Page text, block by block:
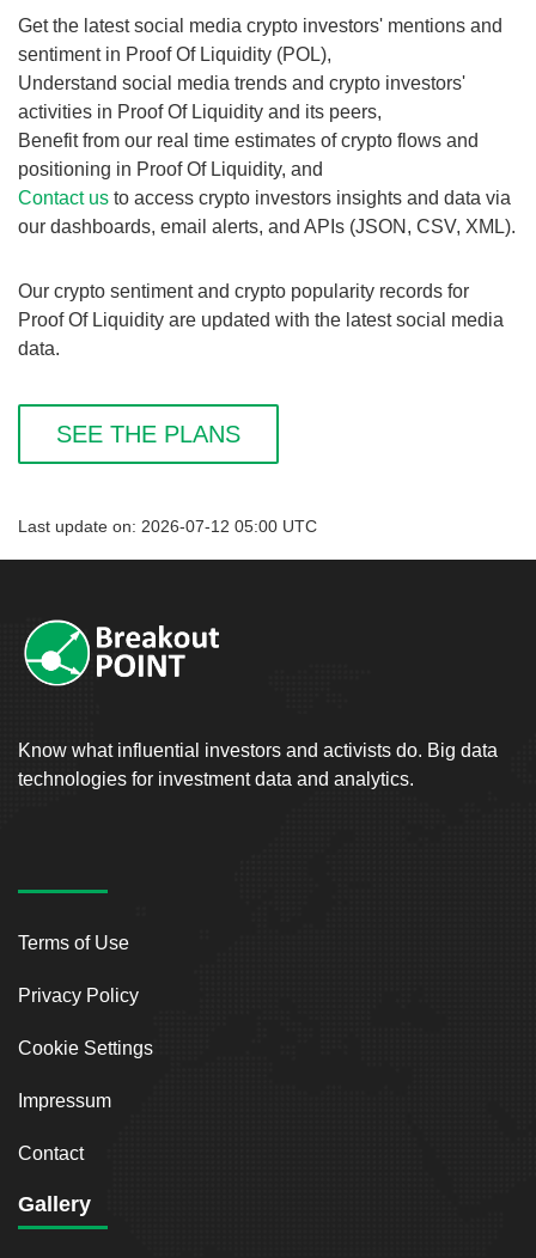
Get the latest social media crypto investors' mentions and
sentiment in Proof Of Liquidity (POL),
Understand social media trends and crypto investors'
activities in Proof Of Liquidity and its peers,
Benefit from our real time estimates of crypto flows and
positioning in Proof Of Liquidity, and
Contact us to access crypto investors insights and data via
our dashboards, email alerts, and APIs (JSON, CSV, XML).
Our crypto sentiment and crypto popularity records for
Proof Of Liquidity are updated with the latest social media
data.
SEE THE PLANS
Last update on: 2026-07-12 05:00 UTC
Know what influential investors and activists do. Big data
technologies for investment data and analytics.
Terms of Use
Privacy Policy
Cookie Settings
Impressum
Contact
Gallery